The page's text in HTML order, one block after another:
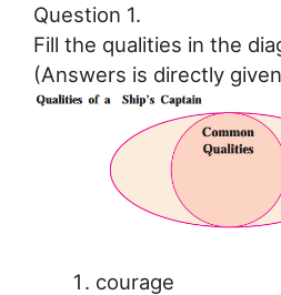
Question 1.
Fill the qualities in the
(Answers is directly
courage